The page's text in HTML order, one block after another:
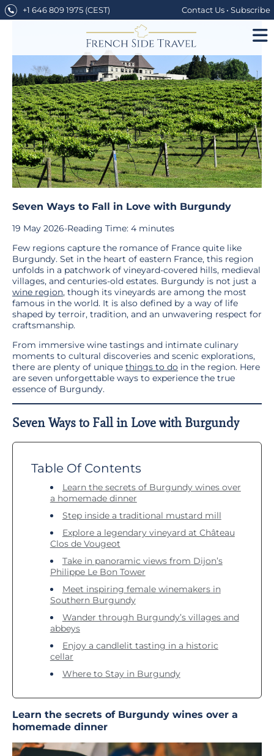
Skip
to
+1 646 809 1975 (CEST) Contact Us• Subscribe
Seven Ways to Fall in Love with Burgundy
19 May 2026-Reading Time: 4 minutes
Few regions capture the romance of France quite like
Burgundy. Set in the heart of eastern France, this region
unfolds in a patchwork of vineyard-covered hills, medieval
villages, and centuries-old estates. Burgundy is not just a
wine region, though its vineyards are among the most
famous in the world. It is also defined by a way of life
shaped by terroir, tradition, and an unwavering respect for
craftsmanship.
From immersive wine tastings and intimate culinary
moments to cultural discoveries and scenic explorations,
there are plenty of unique things to do in the region. Here
are seven unforgettable ways to experience the true
essence of Burgundy.
Seven Ways to Fall in Love with Burgundy
Table Of Contents
Learn the secrets of Burgundy wines over
a homemade dinner
Step inside a traditional mustard mill
Explore a legendary vineyard at Château
Clos de Vougeot
Take in panoramic views from Dijon’s
Philippe Le Bon Tower
Meet inspiring female winemakers in
Southern Burgundy
Wander through Burgundy’s villages and
abbeys
Enjoy a candlelit tasting in a historic
cellar
Where to Stay in Burgundy
Learn the secrets of Burgundy wines over a
homemade dinner